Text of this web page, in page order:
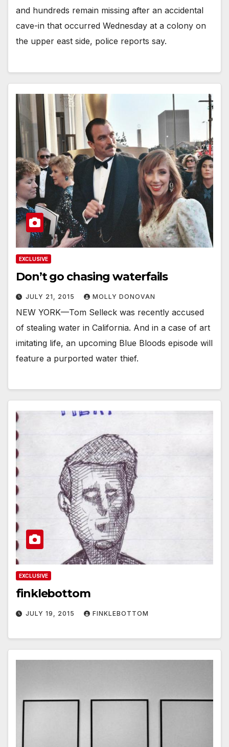
and hundreds remain missing after an accidental
cave-in that occurred Wednesday at a colony on
the upper east side, police reports say.
EXCLUSIVE
Don’t go chasing waterfails
JULY 21, 2015 MOLLY DONOVAN
NEW YORK—Tom Selleck was recently accused
of stealing water in California. And in a case of art
imitating life, an upcoming Blue Bloods episode will
feature a purported water thief.
EXCLUSIVE
finklebottom
JULY 19, 2015 FINKLEBOTTOM